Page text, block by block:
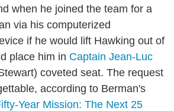
when he joined the team for a
via his computerized
if he would lift Hawking out of
place him in Captain Jean-Luc
coveted seat. The request
according to Berman's
Year Mission: The Next 25